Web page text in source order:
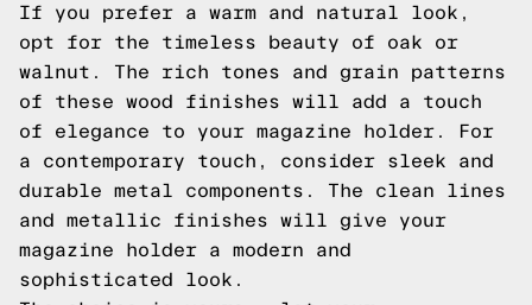
If you prefer a warm and natural look,
opt for the timeless beauty of oak or
walnut. The rich tones and grain patterns
of these wood finishes will add a touch
of elegance to your magazine holder. For
a contemporary touch, consider sleek and
durable metal components. The clean lines
and metallic finishes will give your
magazine holder a modern and
sophisticated look.